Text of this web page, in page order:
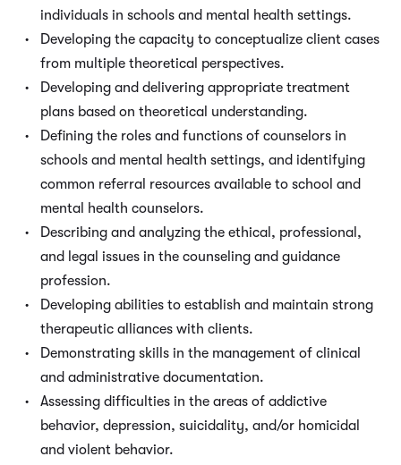
individuals in schools and mental health settings.
Developing the capacity to conceptualize client cases
from multiple theoretical perspectives.
Developing and delivering appropriate treatment
plans based on theoretical understanding.
Defining the roles and functions of counselors in
schools and mental health settings, and identifying
common referral resources available to school and
mental health counselors.
Describing and analyzing the ethical, professional,
and legal issues in the counseling and guidance
profession.
Developing abilities to establish and maintain strong
therapeutic alliances with clients.
Demonstrating skills in the management of clinical
and administrative documentation.
Assessing difficulties in the areas of addictive
behavior, depression, suicidality, and/or homicidal
and violent behavior.